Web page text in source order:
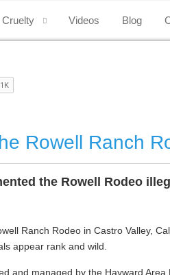
Videos Blog
Rowell Ranch
the Rowell Rodeo
Ranch Rodeo in Castro Valley,
appear rank and wild.
and managed by the Hayward